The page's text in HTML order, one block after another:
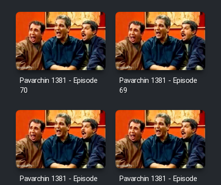
Film Velgarde Vahshi (Dooble
Farsi)
Pavarchin 1381 - Episode
70
Pavarchin 1381 - Episode
69
Pavarchin 1381 - Episode
Pavarchin 1381 - Episode